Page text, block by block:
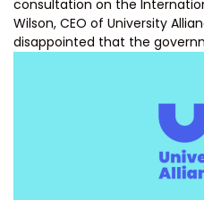
consultation on the
Wilson, CEO of University
disappointed that the